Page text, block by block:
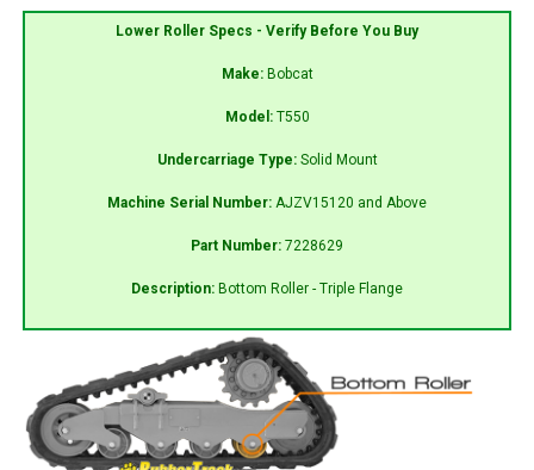
Lower Roller Specs - Verify Before You Buy
Make: Bobcat
Model: T550
Undercarriage Type: Solid Mount
Machine Serial Number: AJZV15120 and Above
Part Number: 7228629
Description: Bottom Roller - Triple Flange